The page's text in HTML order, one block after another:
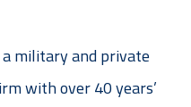
a military and private
with over 40 years’